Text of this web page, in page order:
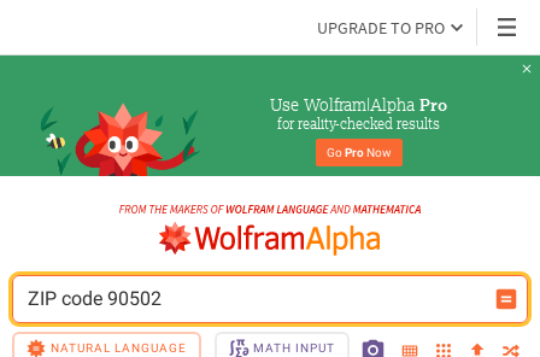
UPGRADE TO PRO
Use Wolfram|Alpha Pro
for reality-checked results
Go Pro Now
ZIP code 90502
NATURAL LANGUAGE MATH INPUT